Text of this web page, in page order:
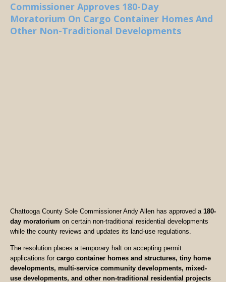
Commissioner Approves 180-Day
Moratorium On Cargo Container Homes And
Other Non-Traditional Developments
Chattooga County Sole Commissioner Andy Allen has approved a 180-
day moratorium on certain non-traditional residential developments
while the county reviews and updates its land-use regulations.
The resolution places a temporary halt on accepting permit
applications for cargo container homes and structures, tiny home
developments, multi-service community developments, mixed-
use developments, and other non-traditional residential projects